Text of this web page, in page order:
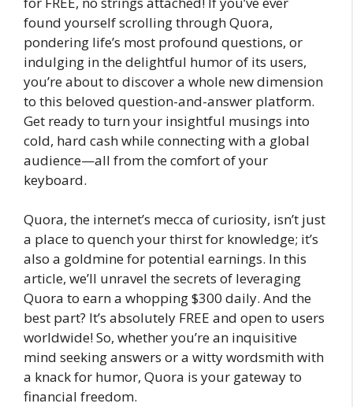
found yourself scrolling through Quora,
pondering life’s most profound questions, or
indulging in the delightful humor of its users,
you’re about to discover a whole new dimension
to this beloved question-and-answer platform.
Get ready to turn your insightful musings into
cold, hard cash while connecting with a global
audience—all from the comfort of your
keyboard.
Quora, the internet’s mecca of curiosity, isn’t just
a place to quench your thirst for knowledge; it’s
also a goldmine for potential earnings. In this
article, we’ll unravel the secrets of leveraging
Quora to earn a whopping $300 daily. And the
best part? It’s absolutely FREE and open to users
worldwide! So, whether you’re an inquisitive
mind seeking answers or a witty wordsmith with
a knack for humor, Quora is your gateway to
financial freedom.